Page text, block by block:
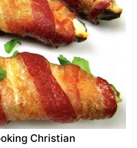
Christian